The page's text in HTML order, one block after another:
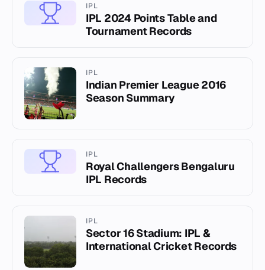
IPL
IPL 2024 Points Table and
Tournament Records
IPL
Indian Premier League 2016
Season Summary
IPL
Royal Challengers Bengaluru
IPL Records
IPL
Sector 16 Stadium: IPL &
International Cricket Records